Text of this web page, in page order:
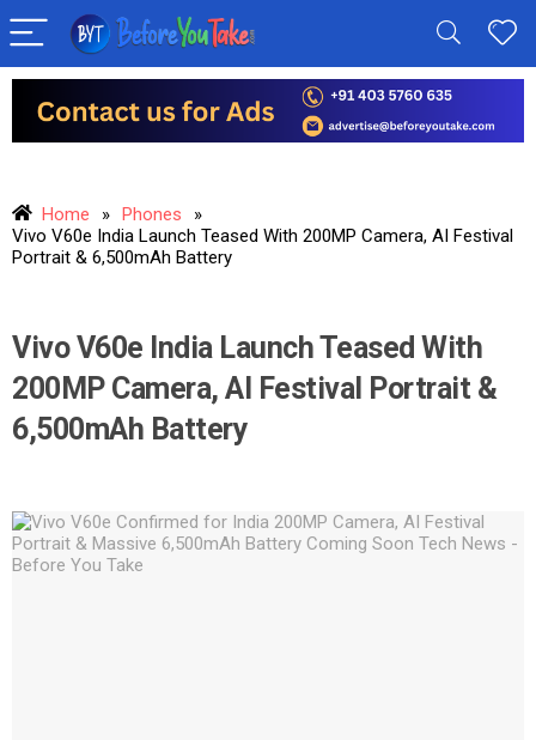
Home » Phones
»
Vivo V60e India Launch Teased With 200MP Camera, AI Festival
Portrait & 6,500mAh Battery
Vivo V60e India Launch Teased With
200MP Camera, AI Festival Portrait &
6,500mAh Battery